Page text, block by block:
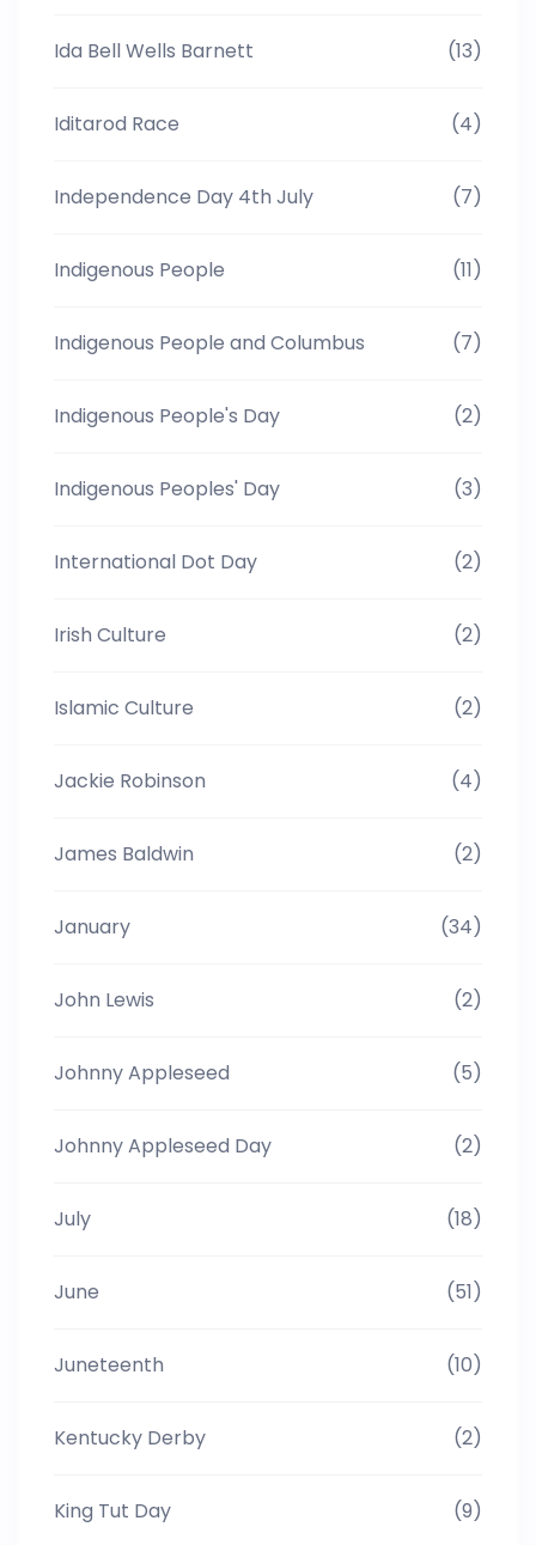
Ida Bell Wells Barnett (13)
Iditarod Race (4)
Independence Day 4th July (7)
Indigenous People (11)
Indigenous People and Columbus (7)
Indigenous People's Day (2)
Indigenous Peoples' Day (3)
International Dot Day (2)
Irish Culture (2)
Islamic Culture (2)
Jackie Robinson (4)
James Baldwin (2)
January (34)
John Lewis (2)
Johnny Appleseed (5)
Johnny Appleseed Day (2)
July (18)
June (51)
Juneteenth (10)
Kentucky Derby (2)
King Tut Day (9)